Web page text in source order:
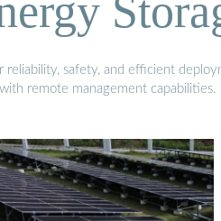
safety, and efficient
remote management capabilities.